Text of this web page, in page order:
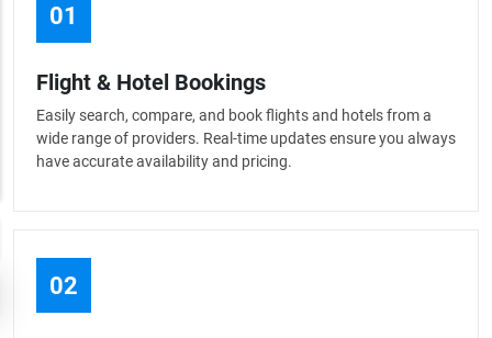
01
Flight & Hotel Bookings
Easily search, compare, and book flights and hotels from a
wide range of providers. Real-time updates ensure you always
have accurate availability and pricing.
02